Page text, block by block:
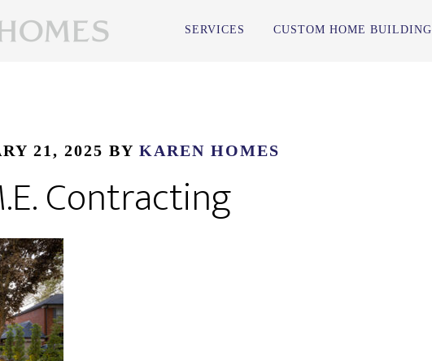
SERVICES CUSTOM HOME BUILDING
21, 2025 BY KAREN HOMES
Contracting